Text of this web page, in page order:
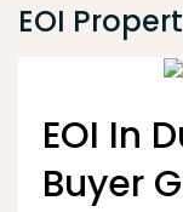
EOI
EOI In
Buyer